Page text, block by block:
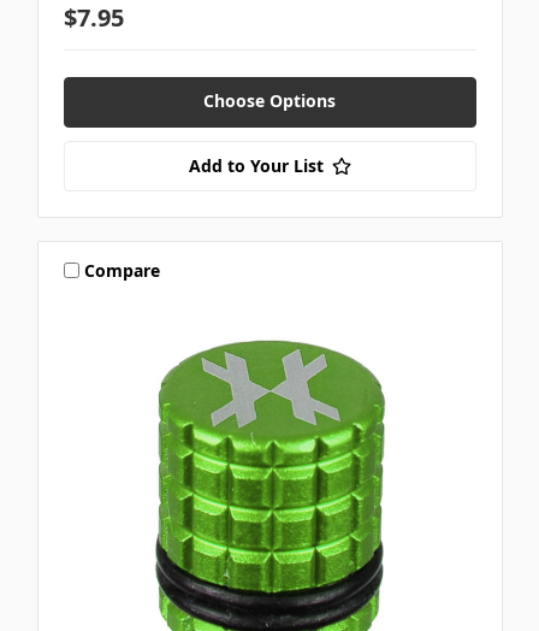
$7.95
Choose Options
Add to Your List
Compare